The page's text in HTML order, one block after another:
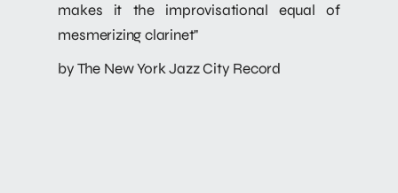
makes it the improvisational equal of
mesmerizing clarinet"
by The New York Jazz City Record